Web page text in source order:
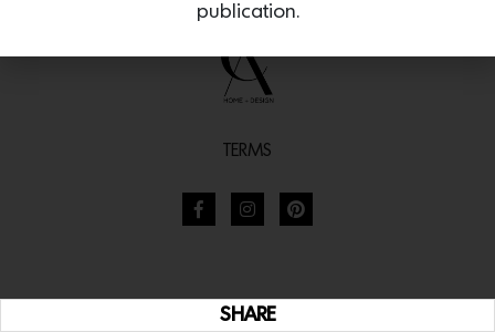
SHARE
TERMS
publication.